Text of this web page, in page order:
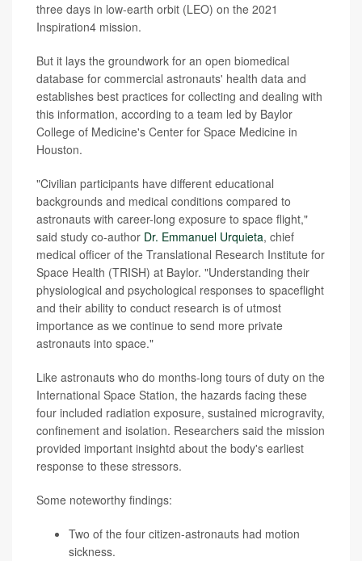
three days in low-earth orbit (LEO) on the 2021
Inspiration4 mission.
But it lays the groundwork for an open biomedical
database for commercial astronauts' health data and
establishes best practices for collecting and dealing with
this information, according to a team led by Baylor
College of Medicine's Center for Space Medicine in
Houston.
"Civilian participants have different educational
backgrounds and medical conditions compared to
astronauts with career-long exposure to space flight,"
said study co-author Dr. Emmanuel Urquieta, chief
medical officer of the Translational Research Institute for
Space Health (TRISH) at Baylor. "Understanding their
physiological and psychological responses to spaceflight
and their ability to conduct research is of utmost
importance as we continue to send more private
astronauts into space."
Like astronauts who do months-long tours of duty on the
International Space Station, the hazards facing these
four included radiation exposure, sustained microgravity,
confinement and isolation. Researchers said the mission
provided important insightd about the body's earliest
response to these stressors.
Some noteworthy findings:
Two of the four citizen-astronauts had motion
sickness.